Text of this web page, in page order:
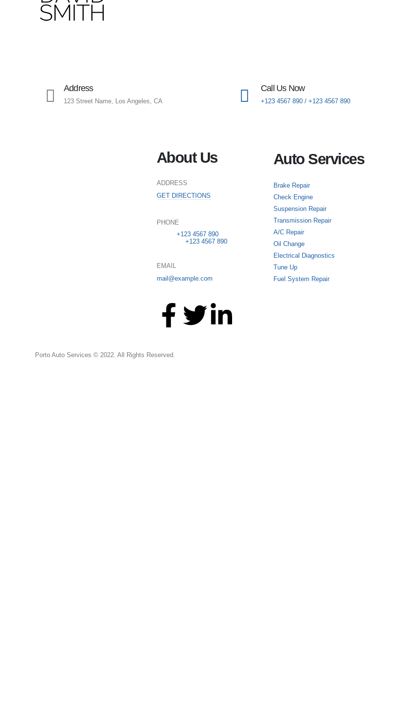
Address
123 Street Name, Los Angeles, CA
Call Us Now
+123 4567 890 / +123 4567 890
About Us
ADDRESS
GET DIRECTIONS
PHONE
+123 4567 890
+123 4567 890
EMAIL
mail@example.com
Auto Services
Brake Repair
Check Engine
Suspension Repair
Transmission Repair
A/C Repair
Oil Change
Electrical Diagnostics
Tune Up
Fuel System Repair
Porto Auto Services © 2022. All Rights Reserved.